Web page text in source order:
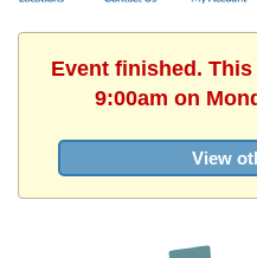
Event finished.
9:00am on
View